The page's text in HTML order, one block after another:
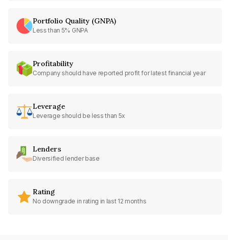
Portfolio Quality (GNPA)
Less than 5% GNPA
Profitability
Company should have reported profit for latest financial year
Leverage
Leverage should be less than 5x
Lenders
Diversified lender base
Rating
No downgrade in rating in last 12 months